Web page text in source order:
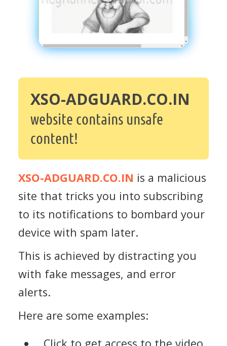
XSO-ADGUARD.CO.IN
website contains unsafe
content!
XSO-ADGUARD.CO.IN is a malicious
site that tricks you into subscribing
to its notifications to bombard your
device with spam later.
This is achieved by distracting you
with fake messages, and error
alerts.
Here are some examples: